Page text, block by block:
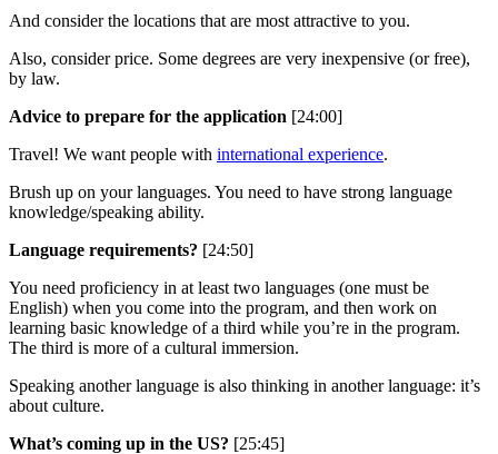
And consider the locations that are most attractive to you.
Also, consider price. Some degrees are very inexpensive (or free),
by law.
Advice to prepare for the application [24:00]
Travel! We want people with international experience.
Brush up on your languages. You need to have strong language
knowledge/speaking ability.
Language requirements? [24:50]
You need proficiency in at least two languages (one must be
English) when you come into the program, and then work on
learning basic knowledge of a third while you’re in the program.
The third is more of a cultural immersion.
Speaking another language is also thinking in another language: it’s
about culture.
What’s coming up in the US? [25:45]